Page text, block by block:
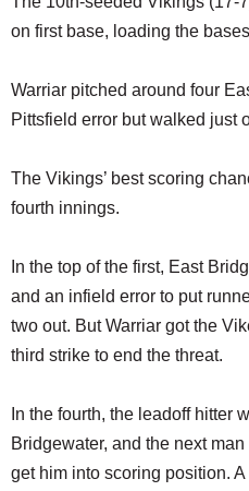
on first base, loading the
Warriar pitched around four
Pittsfield error but walked just
The Vikings’ best scoring
fourth innings.
In the top of the first, East
and an infield error to put
two out. But Warriar got the
third strike to end the threat.
In the fourth, the leadoff hitter
Bridgewater, and the next
get him into scoring position.